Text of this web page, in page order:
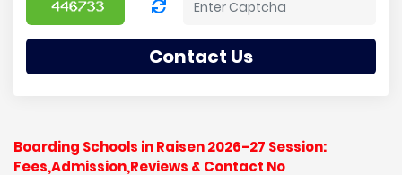
Contact Us
Boarding Schools in Raisen 2026-27 Session:
Fees,Admission,Reviews & Contact No